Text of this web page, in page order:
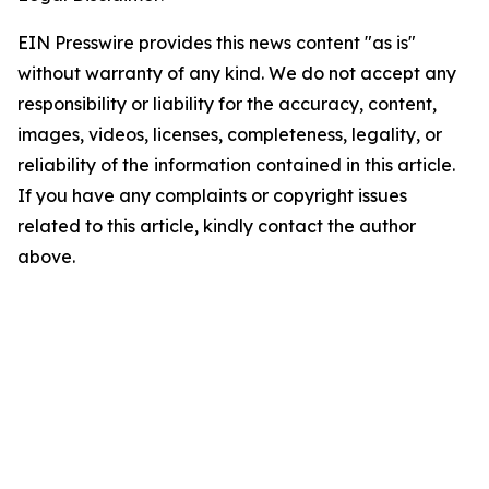
EIN Presswire provides this news content "as is"
without warranty of any kind. We do not accept any
responsibility or liability for the accuracy, content,
images, videos, licenses, completeness, legality, or
reliability of the information contained in this article.
If you have any complaints or copyright issues
related to this article, kindly contact the author
above.